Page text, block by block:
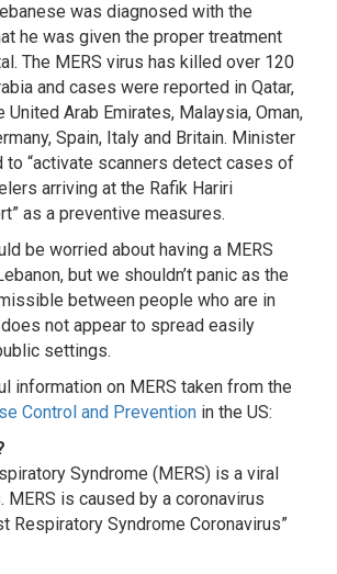
was diagnosed with the
he was given the proper treatment
The MERS virus has killed over 120
and cases were reported in Qatar,
United Arab Emirates, Malaysia, Oman,
Spain, Italy and Britain. Minister
to “activate scanners detect cases of
arriving at the Rafik Hariri
as a preventive measures.
be worried about having a MERS
but we shouldn’t panic as the
between people who are in
not appear to spread easily
settings.
information on MERS taken from the
Control and Prevention in the US:
Syndrome (MERS) is a viral
is caused by a coronavirus
Respiratory Syndrome Coronavirus”